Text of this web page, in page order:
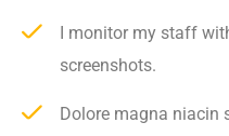
I monitor my staff
screenshots.
Dolore magna niacin